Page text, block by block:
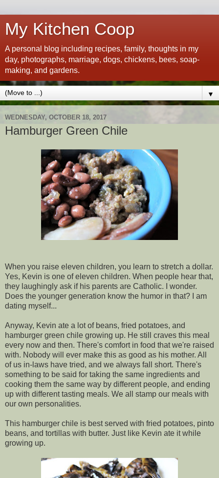
My Kitchen Coop
A personal blog including recipes, family, thoughts in my
day, photographs, marriage, dogs, chickens, bees, soap-
making, and gardens.
▼
WEDNESDAY, OCTOBER 18, 2017
Hamburger Green Chile
When you raise eleven children, you learn to stretch a dollar.
Yes, Kevin is one of eleven children. When people hear that,
they laughingly ask if his parents are Catholic. I wonder.
Does the younger generation know the humor in that? I am
dating myself...
Anyway, Kevin ate a lot of beans, fried potatoes, and
hamburger green chile growing up. He still craves this meal
every now and then. There's comfort in food that we're raised
with. Nobody will ever make this as good as his mother. All
of us in-laws have tried, and we always fall short. There's
something to be said for taking the same ingredients and
cooking them the same way by different people, and ending
up with different tasting meals. We all stamp our meals with
our own personalities.
This hamburger chile is best served with fried potatoes, pinto
beans, and tortillas with butter. Just like Kevin ate it while
growing up.